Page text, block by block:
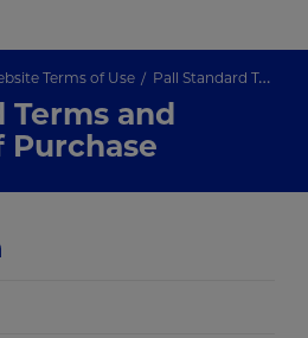
Terms of Use Pall Standard Terms and Conditions of Purchase
Terms and
Purchase